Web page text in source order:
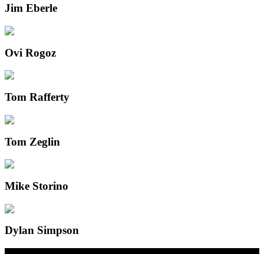
Jim Eberle
Ovi Rogoz
Tom Rafferty
Tom Zeglin
Mike Storino
Dylan Simpson